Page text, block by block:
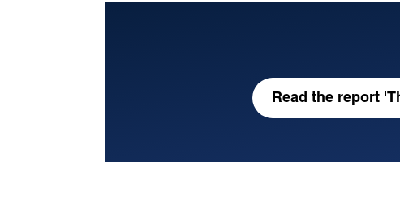
Read the report